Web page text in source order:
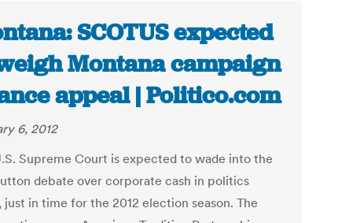
SCOTUS expected
Montana campaign
appeal | Politico.com
6, 2012
Supreme Court is expected to wade into the
debate over corporate cash in politics
just in time for the 2012 election season. The